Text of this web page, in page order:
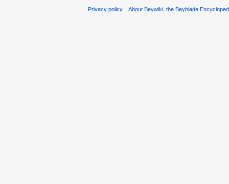
Privacy policy About Beywiki, the Beyblade